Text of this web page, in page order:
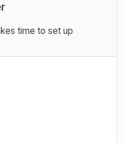
time to set up